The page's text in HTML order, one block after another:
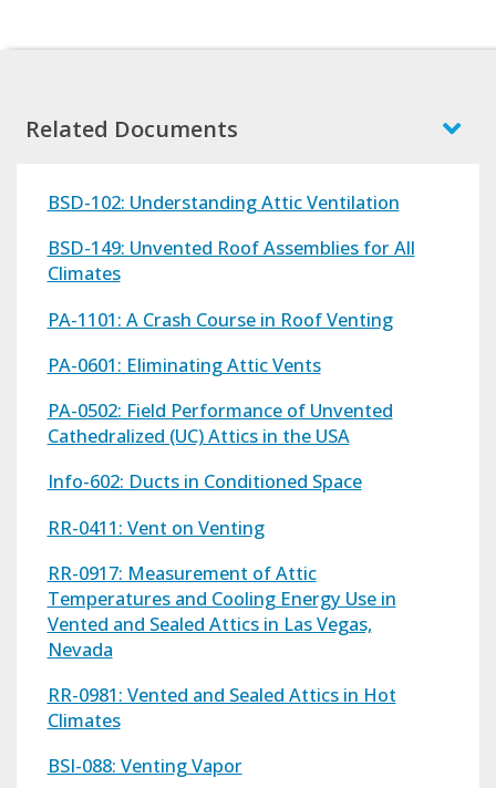
Related Documents
BSD-102: Understanding Attic Ventilation
BSD-149: Unvented Roof Assemblies for All
Climates
PA-1101: A Crash Course in Roof Venting
PA-0601: Eliminating Attic Vents
PA-0502: Field Performance of Unvented
Cathedralized (UC) Attics in the USA
Info-602: Ducts in Conditioned Space
RR-0411: Vent on Venting
RR-0917: Measurement of Attic
Temperatures and Cooling Energy Use in
Vented and Sealed Attics in Las Vegas,
Nevada
RR-0981: Vented and Sealed Attics in Hot
Climates
BSI-088: Venting Vapor